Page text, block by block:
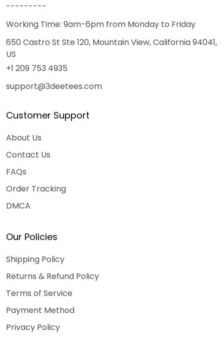
---------
Working Time: 9am-6pm from Monday to Friday
650 Castro St Ste 120, Mountain View, California 94041,
US
+1 209 753 4935
support@3deetees.com
Customer Support
About Us
Contact Us
FAQs
Order Tracking
DMCA
Our Policies
Shipping Policy
Returns & Refund Policy
Terms of Service
Payment Method
Privacy Policy